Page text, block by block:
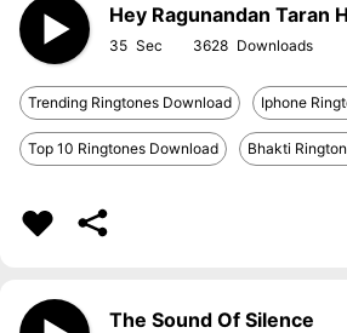
Hey Ragunandan Taran
35 3628
Trending Ringtones Download Iphone
Top 10 Ringtones Download Bhakti
The Sound Of Silence